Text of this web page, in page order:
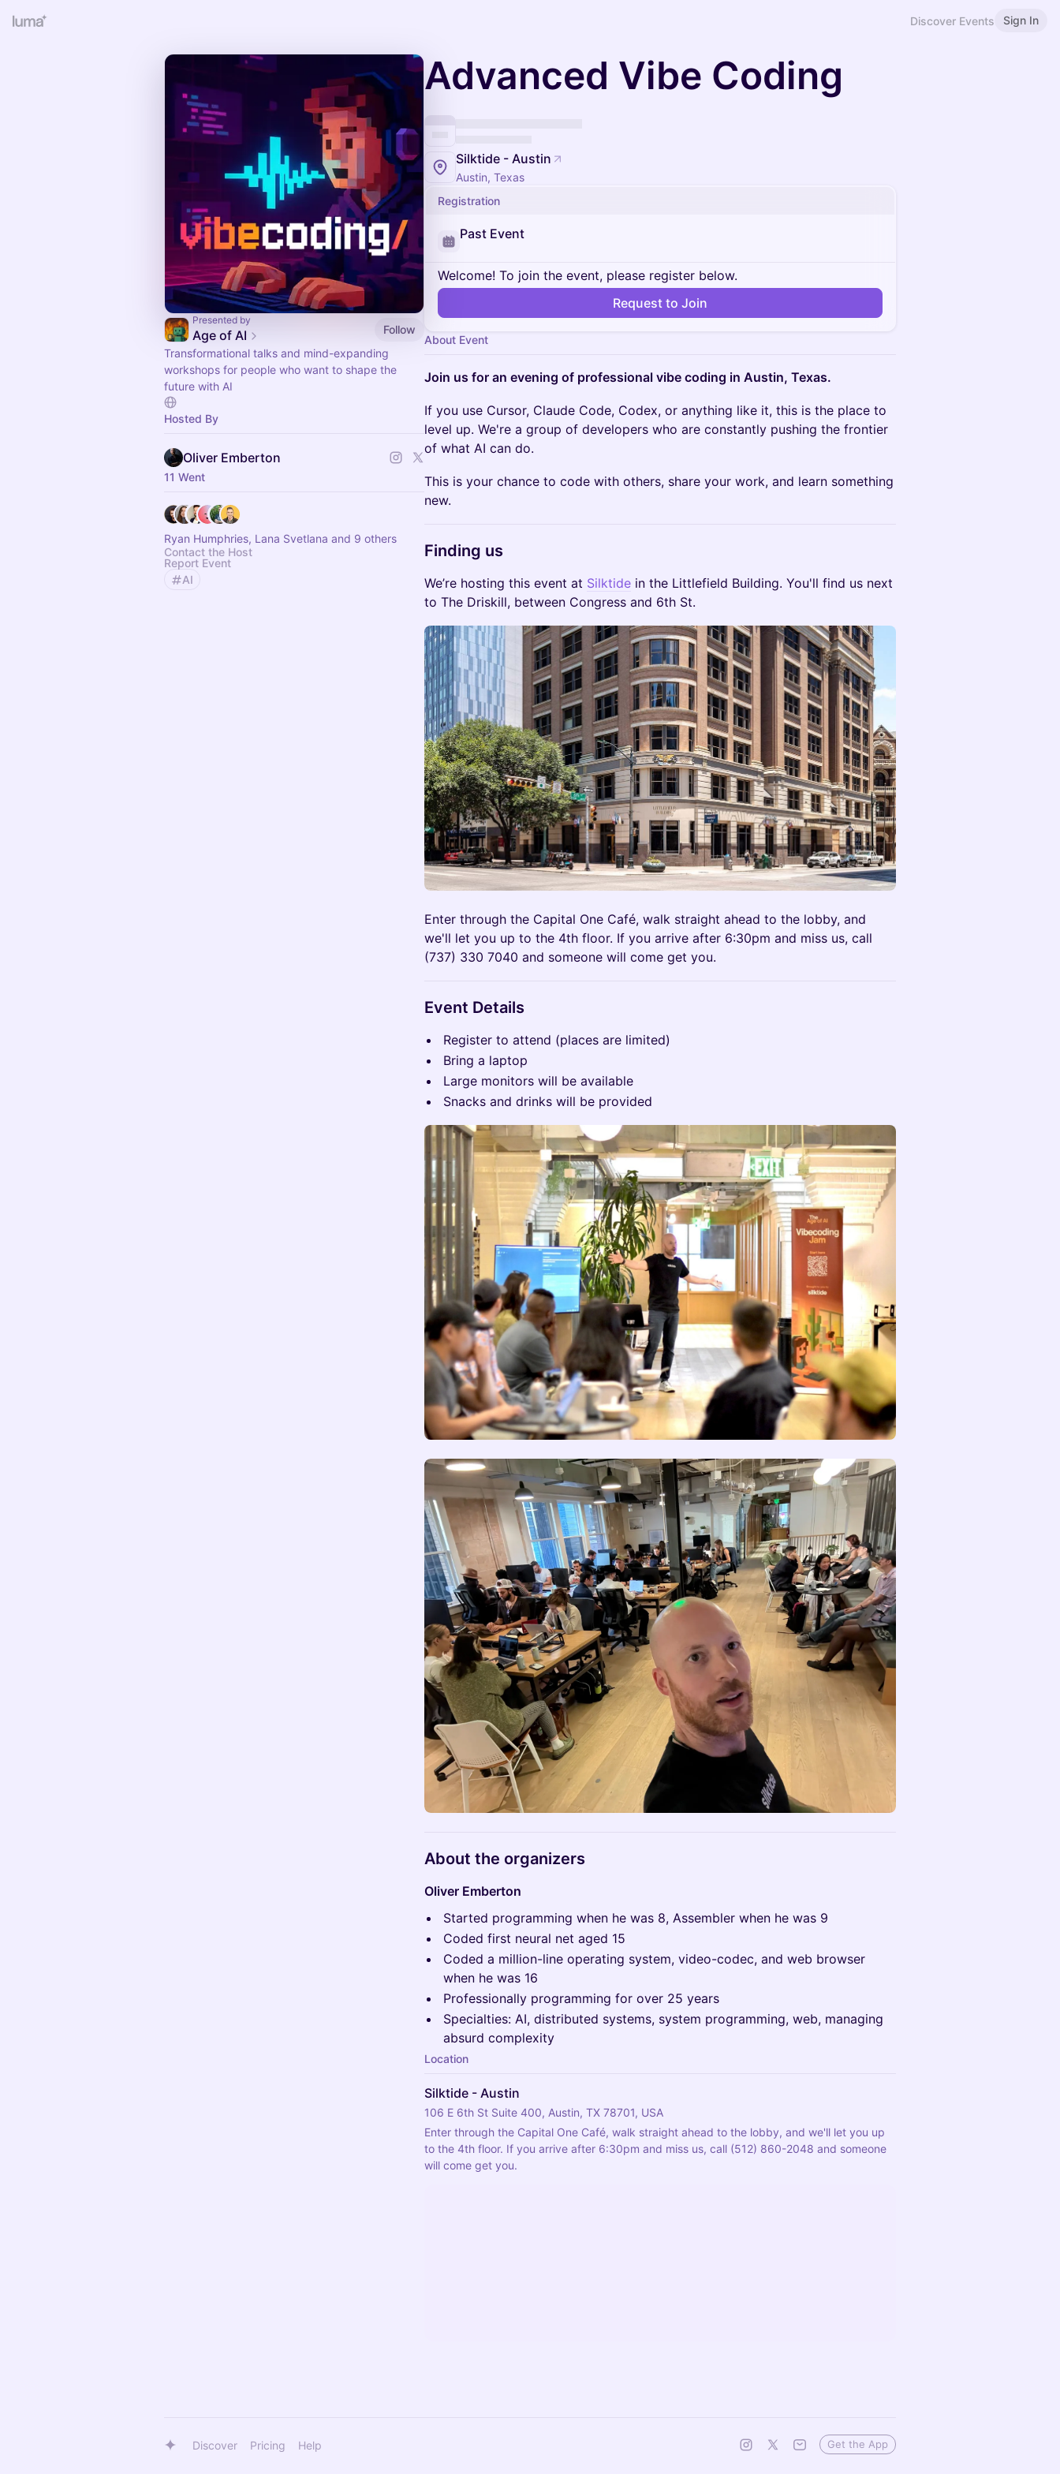
Discover Events Sign In
Presented by
Age of AI
Follow
Transformational talks and mind-expanding
workshops for people who want to shape the
future with AI
Hosted By
Oliver Emberton
11 Went
Ryan Humphries, Lana Svetlana and 9 others
Contact the Host
Report Event
AI
Advanced Vibe Coding
Silktide - Austin
Austin, Texas
Registration
Past Event
Welcome! To join the event, please register below.
Request to Join
About Event
Join us for an evening of professional vibe coding in Austin, Texas.
If you use Cursor, Claude Code, Codex, or anything like it, this is the place to
level up. We're a group of developers who are constantly pushing the frontier
of what AI can do.
This is your chance to code with others, share your work, and learn something
new.
Finding us
We’re hosting this event at Silktide in the Littlefield Building. You'll find us next
to The Driskill, between Congress and 6th St.
Enter through the Capital One Café, walk straight ahead to the lobby, and
we'll let you up to the 4th floor. If you arrive after 6:30pm and miss us, call
(737) 330 7040 and someone will come get you.
Event Details
Register to attend (places are limited)
Bring a laptop
Large monitors will be available
Snacks and drinks will be provided
About the organizers
Oliver Emberton
Started programming when he was 8, Assembler when he was 9
Coded first neural net aged 15
Coded a million-line operating system, video-codec, and web browser
when he was 16
Professionally programming for over 25 years
Specialties: AI, distributed systems, system programming, web, managing
absurd complexity
Location
Silktide - Austin
106 E 6th St Suite 400, Austin, TX 78701, USA
Enter through the Capital One Café, walk straight ahead to the lobby, and we'll let you up
to the 4th floor. If you arrive after 6:30pm and miss us, call (512) 860-2048 and someone
will come get you.
Discover Pricing Help Get the App